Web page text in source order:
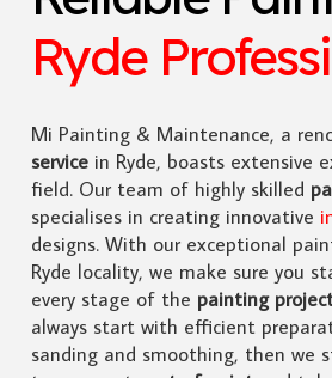
Ryde
Mi Painting & Maintenance, a
servicein Ryde, boasts extensive
field. Our team of highly skilled
specialises in creating innovative
designs. With our exceptional
Ryde locality, we make sure you
every stage of the painting
always start with efficient
sanding and smoothing, then we